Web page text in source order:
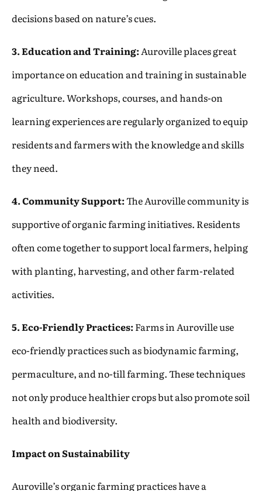
decisions based on nature’s cues.
3. Education and Training:Auroville places great
importance on education and training in sustainable
agriculture. Workshops, courses, and hands-on
learning experiences are regularly organized to equip
residents and farmers with the knowledge and skills
they need.
4. Community Support:The Auroville community is
supportive of organic farming initiatives. Residents
often come together to support local farmers, helping
with planting, harvesting, and other farm-related
activities.
5. Eco-Friendly Practices:Farms in Auroville use
eco-friendly practices such as biodynamic farming,
permaculture, and no-till farming. These techniques
not only produce healthier crops but also promote soil
health and biodiversity.
Impact on Sustainability
Auroville’s organic farming practices have a